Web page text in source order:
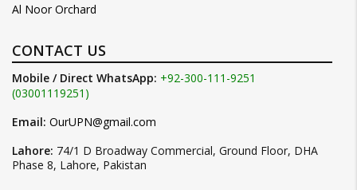
Al Noor Orchard
CONTACT US
Mobile / Direct WhatsApp: +92-300-111-9251
(03001119251)
Email: OurUPN@gmail.com
Lahore: 74/1 D Broadway Commercial, Ground Floor, DHA
Phase 8, Lahore, Pakistan